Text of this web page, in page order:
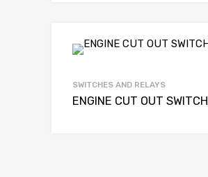
SWITCHES AND RELAYS
ENGINE CUT OUT SWITCH